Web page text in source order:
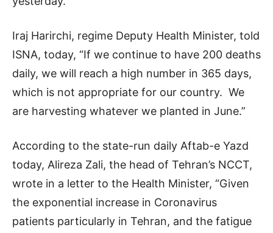
Iraj Harirchi, regime Deputy Health Minister, told
ISNA, today, “If we continue to have 200 deaths
daily, we will reach a high number in 365 days,
which is not appropriate for our country. We
are harvesting whatever we planted in June.”
According to the state-run daily Aftab-e Yazd
today, Alireza Zali, the head of Tehran’s NCCT,
wrote in a letter to the Health Minister, “Given
the exponential increase in Coronavirus
patients particularly in Tehran, and the fatigue